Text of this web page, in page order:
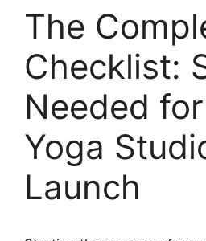
The
Checklist:
Needed
Yoga
Launch